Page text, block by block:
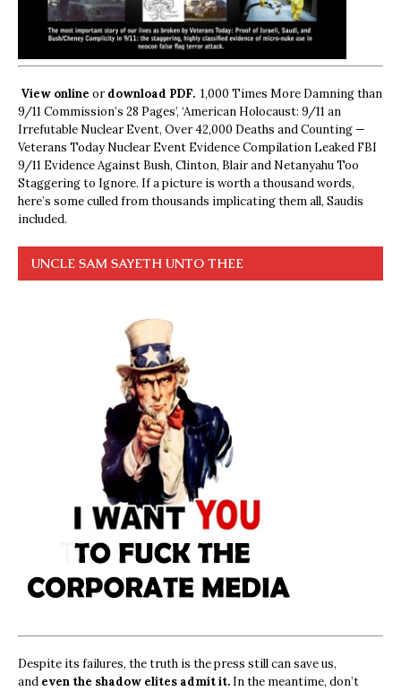
View online ordownload PDF. 1,000 Times More Damning than
9/11 Commission’s 28 Pages’, ‘American Holocaust: 9/11 an
Irrefutable Nuclear Event, Over 42,000 Deaths and Counting —
Veterans Today Nuclear Event Evidence Compilation Leaked FBI
9/11 Evidence Against Bush, Clinton, Blair and Netanyahu Too
Staggering to Ignore. If a picture is worth a thousand words,
here’s some culled from thousands implicating them all, Saudis
included.
UNCLE SAM SAYETH UNTO THEE
Despite its failures, the truth is the press still can save us,
and even the shadow elites admit it. In the meantime, don’t